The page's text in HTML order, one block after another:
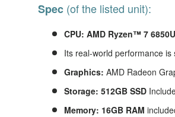
Spec (of the listed unit):
CPU: AMD Ryzen™ 7
Its real-world performance
Graphics: AMD Radeon
Storage: 512GB SSD
Memory: 16GB RAM